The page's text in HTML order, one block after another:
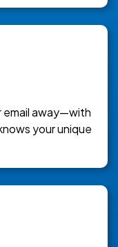
email away—with
your unique